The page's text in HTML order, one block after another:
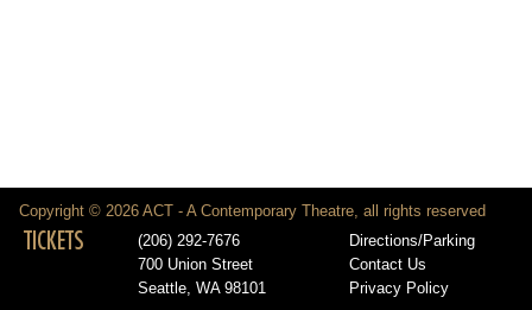
Copyright © 2026 ACT - A Contemporary Theatre, all rights reserved
TICKETS
(206) 292-7676
700 Union Street
Seattle, WA 98101
Directions/Parking
Contact Us
Privacy Policy